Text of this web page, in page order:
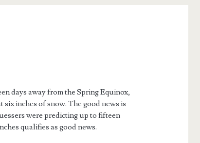
days away from the Spring Equinox,
inches of snow. The good news is
were predicting up to fifteen
qualifies as good news.